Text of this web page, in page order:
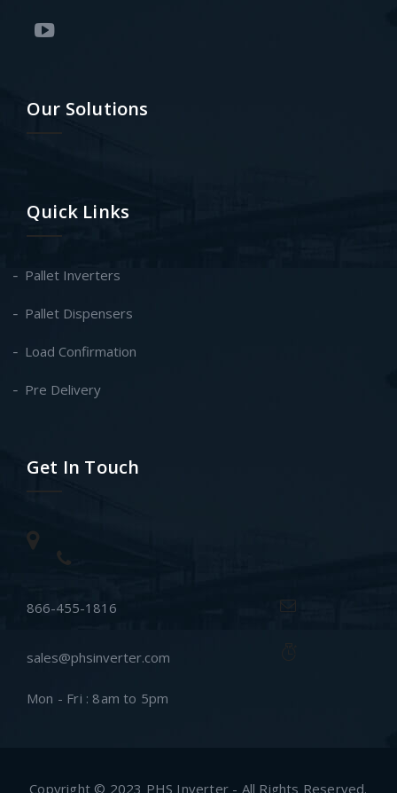
Our Solutions
Quick Links
Pallet Inverters
Pallet Dispensers
Load Confirmation
Pre Delivery
Get In Touch
866-455-1816
sales@phsinverter.com
Mon - Fri : 8am to 5pm
Copyright © 2023 PHS Inverter - All Rights Reserved.